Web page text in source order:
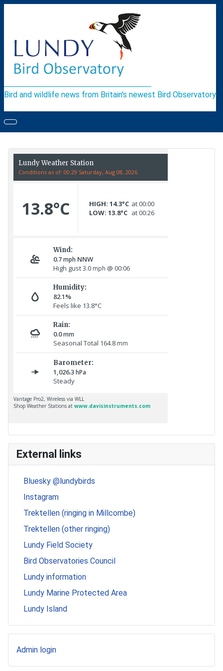
Bird and wildlife news from Britain's newest Bird Observatory
External links
Bluesky @lundybirds
Instagram
Trektellen (ringing in Millcombe)
Trektellen (other ringing)
Lundy Field Society
Bird Observatories Council
Lundy information
Lundy Marine Protected Area
Lundy Island
Admin login